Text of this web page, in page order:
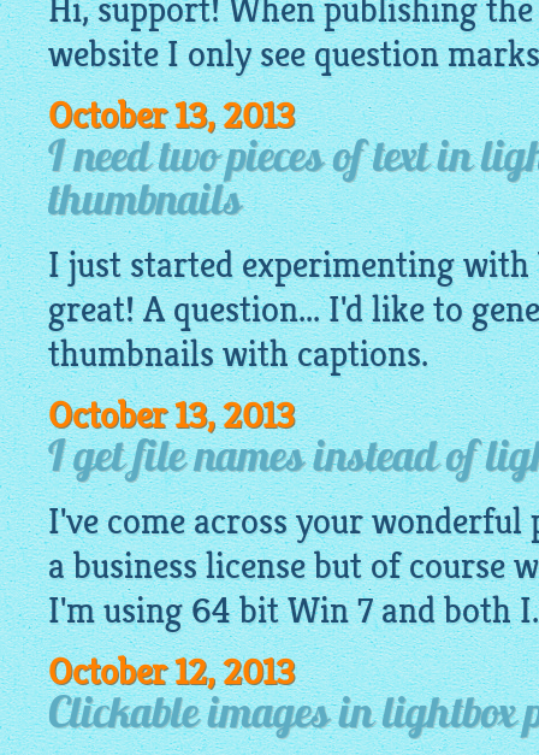
Hi, support! When publishing
websiteI only see question
October 13, 2013
I need two pieces of text in
thumbnails
I just started experimenting
great! A question... I'd like to
thumbnails with captions.
October 13, 2013
I get file names instead of
I've come across your
a business license but of course
I'm using 64 bit Win 7 and both I.
October 12, 2013
Clickable images in lightbox